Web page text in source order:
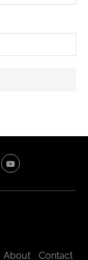
About Contact